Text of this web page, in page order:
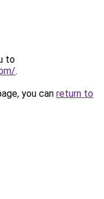
to
.
you can return to